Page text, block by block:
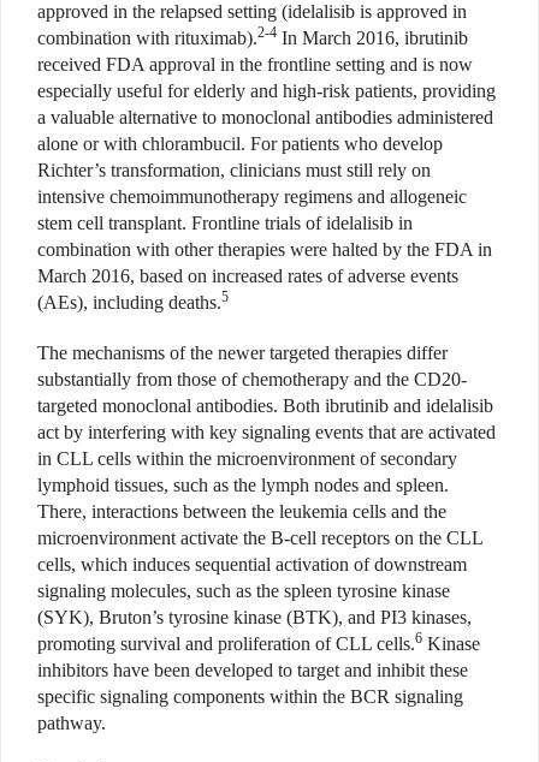
approved in the relapsed setting (idelalisib is approved in
combination with rituximab).2-4 In March 2016, ibrutinib
received FDA approval in the frontline setting and is now
especially useful for elderly and high-risk patients, providing
a valuable alternative to monoclonal antibodies administered
alone or with chlorambucil. For patients who develop
Richter’s transformation, clinicians must still rely on
intensive chemoimmunotherapy regimens and allogeneic
stem cell transplant. Frontline trials of idelalisib in
combination with other therapies were halted by the FDA in
March 2016, based on increased rates of adverse events
(AEs), including deaths.5
The mechanisms of the newer targeted therapies differ
substantially from those of chemotherapy and the CD20-
targeted monoclonal antibodies. Both ibrutinib and idelalisib
act by interfering with key signaling events that are activated
in CLL cells within the microenvironment of secondary
lymphoid tissues, such as the lymph nodes and spleen.
There, interactions between the leukemia cells and the
microenvironment activate the B-cell receptors on the CLL
cells, which induces sequential activation of downstream
signaling molecules, such as the spleen tyrosine kinase
(SYK), Bruton’s tyrosine kinase (BTK), and PI3 kinases,
promoting survival and proliferation of CLL cells.6 Kinase
inhibitors have been developed to target and inhibit these
specific signaling components within the BCR signaling
pathway.